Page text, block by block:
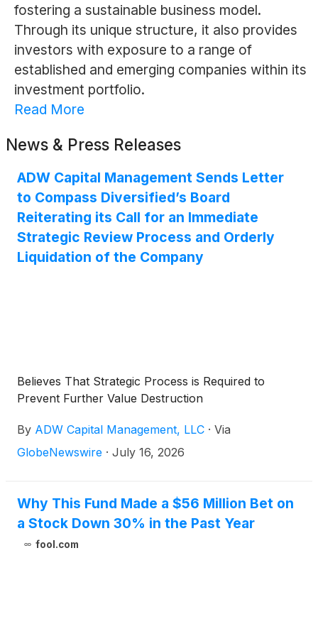
fostering a sustainable business model.
Through its unique structure, it also provides
investors with exposure to a range of
established and emerging companies within its
investment portfolio.
Read More
News & Press Releases
ADW Capital Management Sends Letter
to Compass Diversified’s Board
Reiterating its Call for an Immediate
Strategic Review Process and Orderly
Liquidation of the Company
Believes That Strategic Process is Required to
Prevent Further Value Destruction
By ADW Capital Management, LLC · Via
GlobeNewswire · July 16, 2026
Why This Fund Made a $56 Million Bet on
a Stock Down 30% in the Past Year
fool.com